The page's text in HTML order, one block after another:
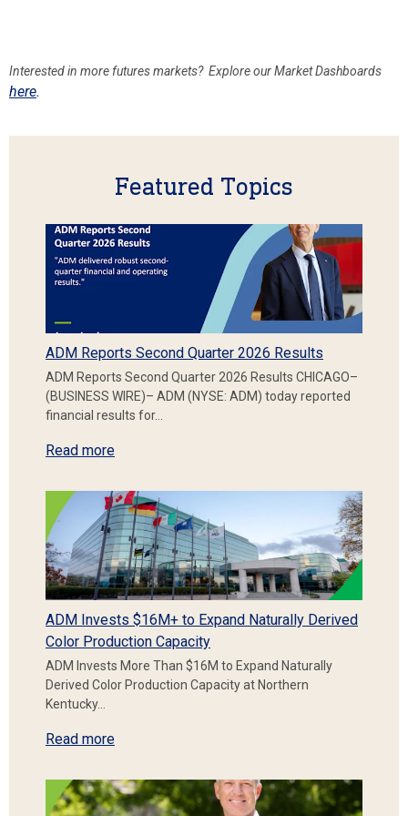
Interested in more futures markets? Explore our Market Dashboards
here.
Featured Topics
ADM Reports Second Quarter 2026 Results
ADM Reports Second Quarter 2026 Results CHICAGO–
(BUSINESS WIRE)– ADM (NYSE: ADM) today reported
financial results for…
Read more
ADM Invests $16M+ to Expand Naturally Derived
Color Production Capacity
ADM Invests More Than $16M to Expand Naturally
Derived Color Production Capacity at Northern
Kentucky…
Read more